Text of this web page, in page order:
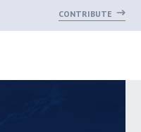
CONTRIBUTE